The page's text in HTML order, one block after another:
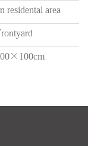
residental area